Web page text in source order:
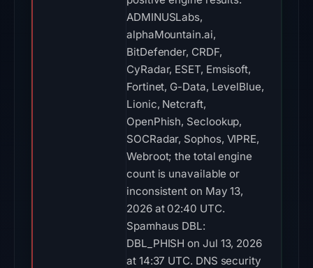
ADMINUSLabs,
alphaMountain.ai,
BitDefender, CRDF,
CyRadar, ESET, Emsisoft,
Fortinet, G-Data, LevelBlue,
Lionic, Netcraft,
OpenPhish, Seclookup,
SOCRadar, Sophos, VIPRE,
Webroot; the total engine
count is unavailable or
inconsistent on May 13,
2026 at 02:40 UTC.
Spamhaus DBL:
DBL_PHISH on Jul 13, 2026
at 14:37 UTC. DNS security